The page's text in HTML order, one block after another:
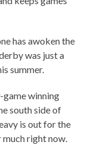
has awoken the
was just a
summer.
winning
south side of
is out for the
much right now.